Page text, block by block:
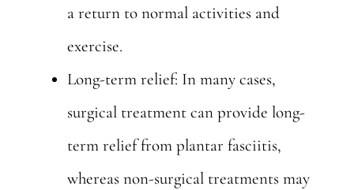
a return to normal activities and
exercise.
Long-term relief: In many cases,
surgical treatment can provide long-
term relief from plantar fasciitis,
whereas non-surgical treatments may